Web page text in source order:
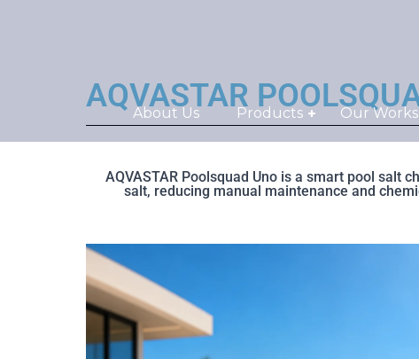
About Us Products Our Works
AQVASTAR
AQVASTAR Poolsquad Uno is a smart pool salt
salt, reducing manual maintenance and